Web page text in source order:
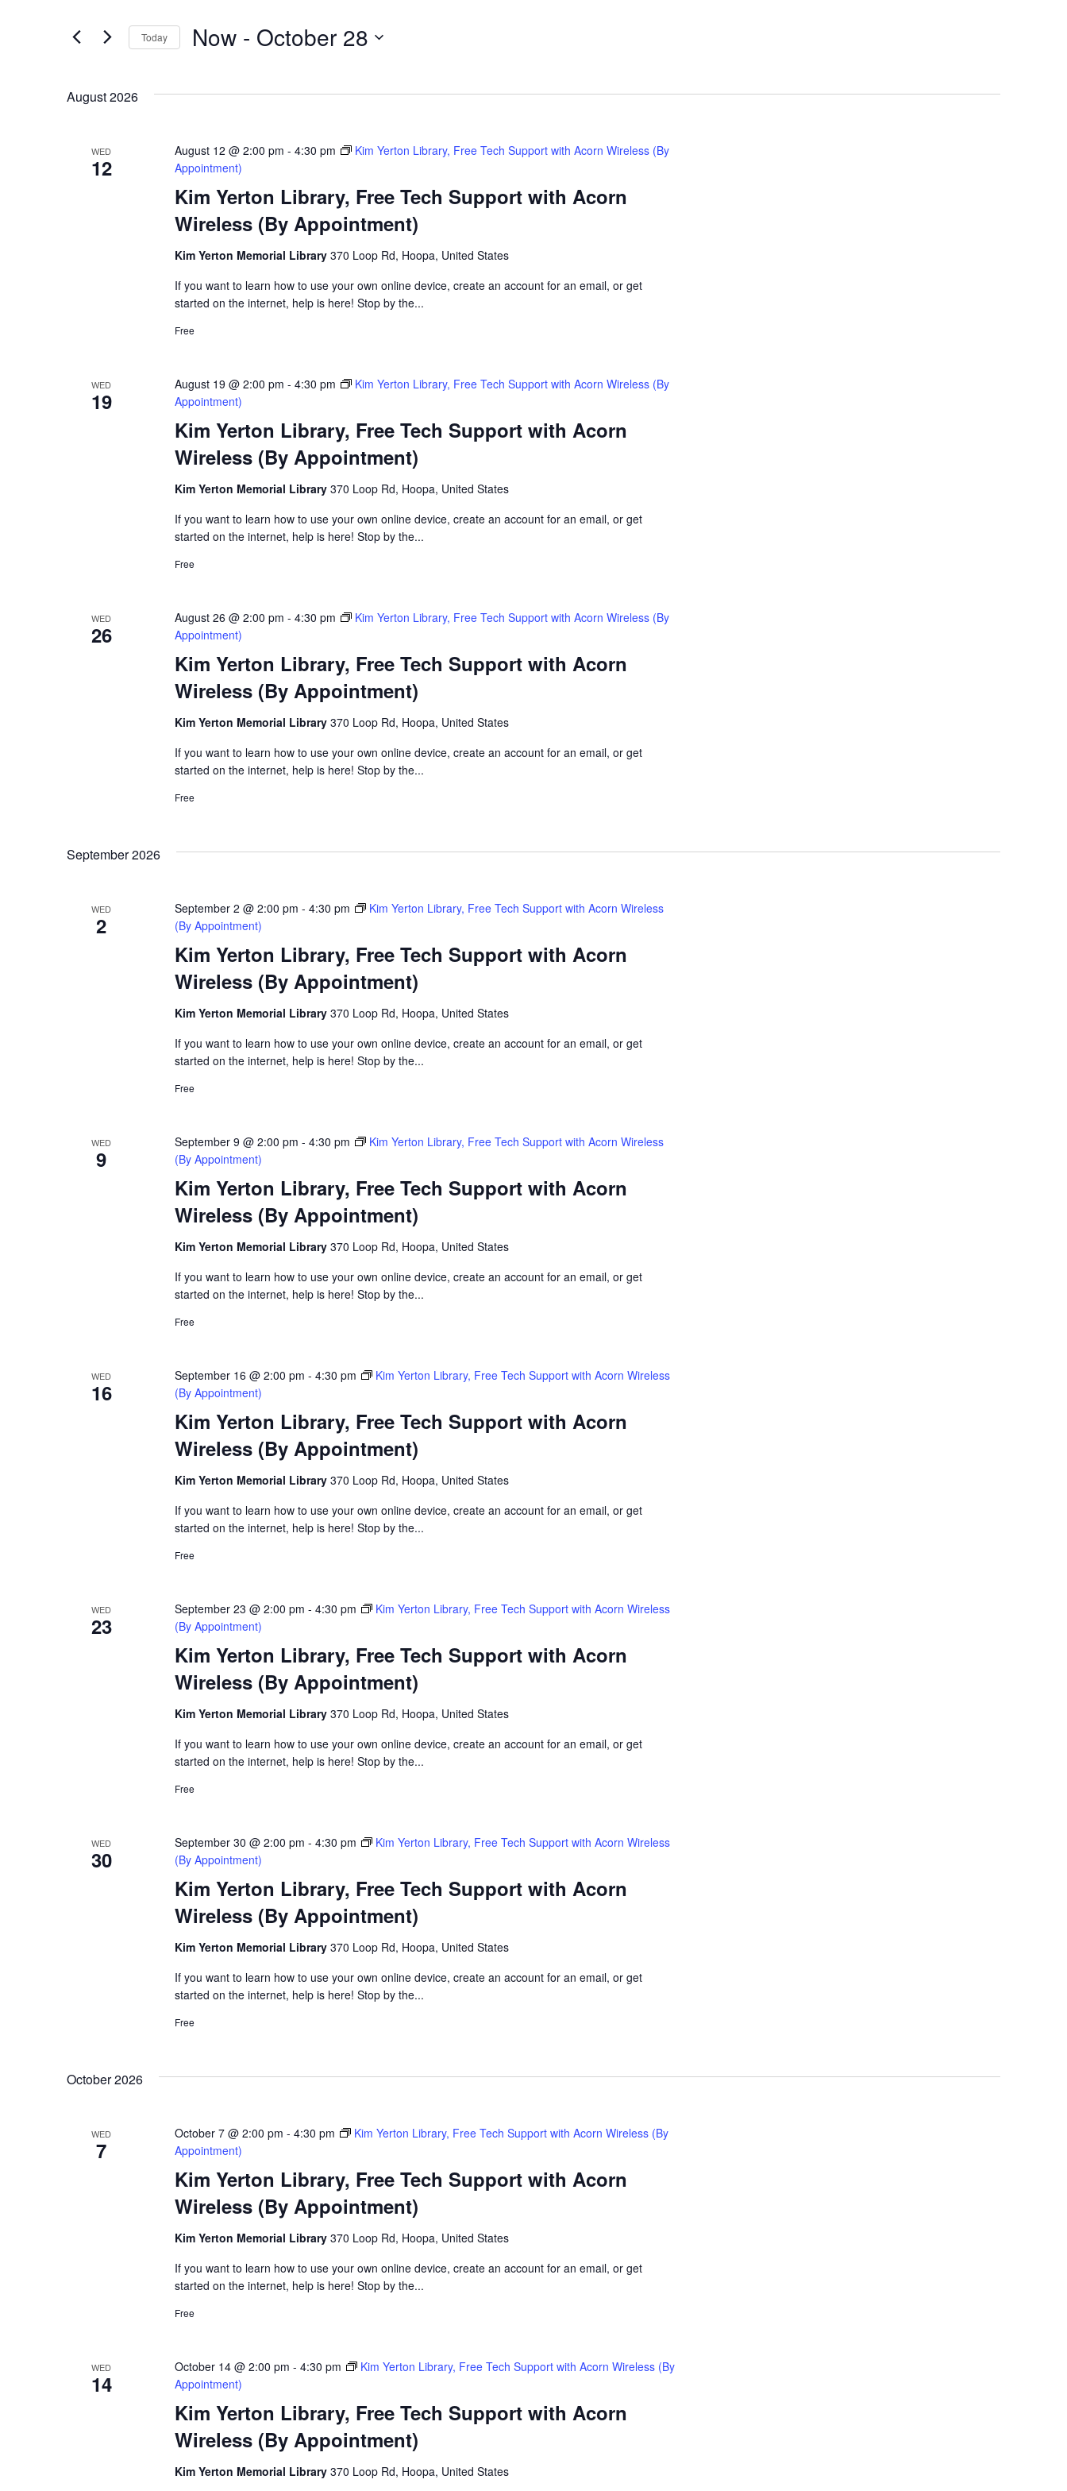
and
Navigation
Events
Today Now - October 28
August 2026
WED
12
Kim Yerton Library, Free Tech Support with Acorn
Wireless (By Appointment)
August 12 @ 2:00 pm - 4:30 pm
Kim Yerton Library, Free Tech Support with Acorn Wireless (By
Appointment)
Kim Yerton Memorial Library 370 Loop Rd, Hoopa, United States
If you want to learn how to use your own online device, create an account for an email, or get
started on the internet, help is here! Stop by the...
Free
WED
19
Kim Yerton Library, Free Tech Support with Acorn
Wireless (By Appointment)
August 19 @ 2:00 pm - 4:30 pm
Kim Yerton Library, Free Tech Support with Acorn Wireless (By
Appointment)
Kim Yerton Memorial Library 370 Loop Rd, Hoopa, United States
If you want to learn how to use your own online device, create an account for an email, or get
started on the internet, help is here! Stop by the...
Free
WED
26
Kim Yerton Library, Free Tech Support with Acorn
Wireless (By Appointment)
August 26 @ 2:00 pm - 4:30 pm
Kim Yerton Library, Free Tech Support with Acorn Wireless (By
Appointment)
Kim Yerton Memorial Library 370 Loop Rd, Hoopa, United States
If you want to learn how to use your own online device, create an account for an email, or get
started on the internet, help is here! Stop by the...
Free
September 2026
WED
2
Kim Yerton Library, Free Tech Support with Acorn
Wireless (By Appointment)
September 2 @ 2:00 pm - 4:30 pm
Kim Yerton Library, Free Tech Support with Acorn Wireless
(By Appointment)
Kim Yerton Memorial Library 370 Loop Rd, Hoopa, United States
If you want to learn how to use your own online device, create an account for an email, or get
started on the internet, help is here! Stop by the...
Free
WED
9
Kim Yerton Library, Free Tech Support with Acorn
Wireless (By Appointment)
September 9 @ 2:00 pm - 4:30 pm
Kim Yerton Library, Free Tech Support with Acorn Wireless
(By Appointment)
Kim Yerton Memorial Library 370 Loop Rd, Hoopa, United States
If you want to learn how to use your own online device, create an account for an email, or get
started on the internet, help is here! Stop by the...
Free
WED
16
Kim Yerton Library, Free Tech Support with Acorn
Wireless (By Appointment)
September 16 @ 2:00 pm - 4:30 pm
Kim Yerton Library, Free Tech Support with Acorn Wireless
(By Appointment)
Kim Yerton Memorial Library 370 Loop Rd, Hoopa, United States
If you want to learn how to use your own online device, create an account for an email, or get
started on the internet, help is here! Stop by the...
Free
WED
23
Kim Yerton Library, Free Tech Support with Acorn
Wireless (By Appointment)
September 23 @ 2:00 pm - 4:30 pm
Kim Yerton Library, Free Tech Support with Acorn Wireless
(By Appointment)
Kim Yerton Memorial Library 370 Loop Rd, Hoopa, United States
If you want to learn how to use your own online device, create an account for an email, or get
started on the internet, help is here! Stop by the...
Free
WED
30
Kim Yerton Library, Free Tech Support with Acorn
Wireless (By Appointment)
September 30 @ 2:00 pm - 4:30 pm
Kim Yerton Library, Free Tech Support with Acorn Wireless
(By Appointment)
Kim Yerton Memorial Library 370 Loop Rd, Hoopa, United States
If you want to learn how to use your own online device, create an account for an email, or get
started on the internet, help is here! Stop by the...
Free
October 2026
WED
7
Kim Yerton Library, Free Tech Support with Acorn
Wireless (By Appointment)
October 7 @ 2:00 pm - 4:30 pm
Kim Yerton Library, Free Tech Support with Acorn Wireless (By
Appointment)
Kim Yerton Memorial Library 370 Loop Rd, Hoopa, United States
If you want to learn how to use your own online device, create an account for an email, or get
started on the internet, help is here! Stop by the...
Free
WED
14
Kim Yerton Library, Free Tech Support with Acorn
Wireless (By Appointment)
October 14 @ 2:00 pm - 4:30 pm
Kim Yerton Library, Free Tech Support with Acorn Wireless (By
Appointment)
Kim Yerton Memorial Library 370 Loop Rd, Hoopa, United States